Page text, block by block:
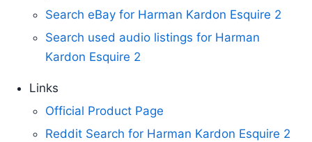
Search eBay for Harman Kardon Esquire 2
Search used audio listings for Harman
Kardon Esquire 2
Links
Official Product Page
Reddit Search for Harman Kardon Esquire 2